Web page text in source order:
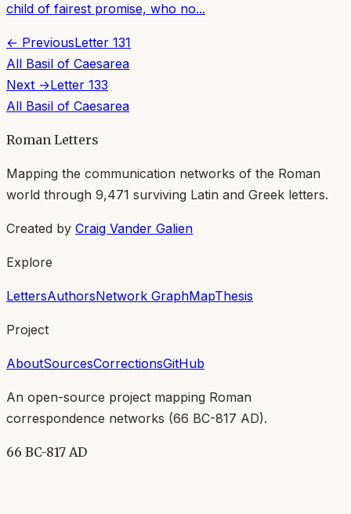
child of fairest promise, who no...
← PreviousLetter 131
All Basil of Caesarea
Next →Letter 133
All Basil of Caesarea
Roman Letters
Mapping the communication networks of the Roman
world through 9,471 surviving Latin and Greek letters.
Created by Craig Vander Galien
Explore
LettersAuthorsNetwork GraphMapThesis
Project
AboutSourcesCorrectionsGitHub
An open-source project mapping Roman
correspondence networks (66 BC-817 AD).
66 BC-817 AD